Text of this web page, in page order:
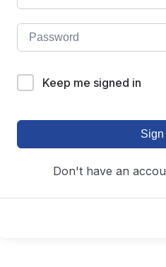
Keep me signed in
Sign
Don't have an